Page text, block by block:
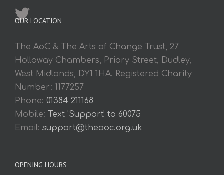
OUR LOCATION
The AoC & The Arts of Change Trust, 27
Holloway Chambers, Priory Street, Dudley,
West Midlands, DY1 1HA. Registered Charity
Number: 1177257
Phone: 01384 211168
Mobile: Text 'Support' to 60075
Email: support@theaoc.org.uk
OPENING HOURS